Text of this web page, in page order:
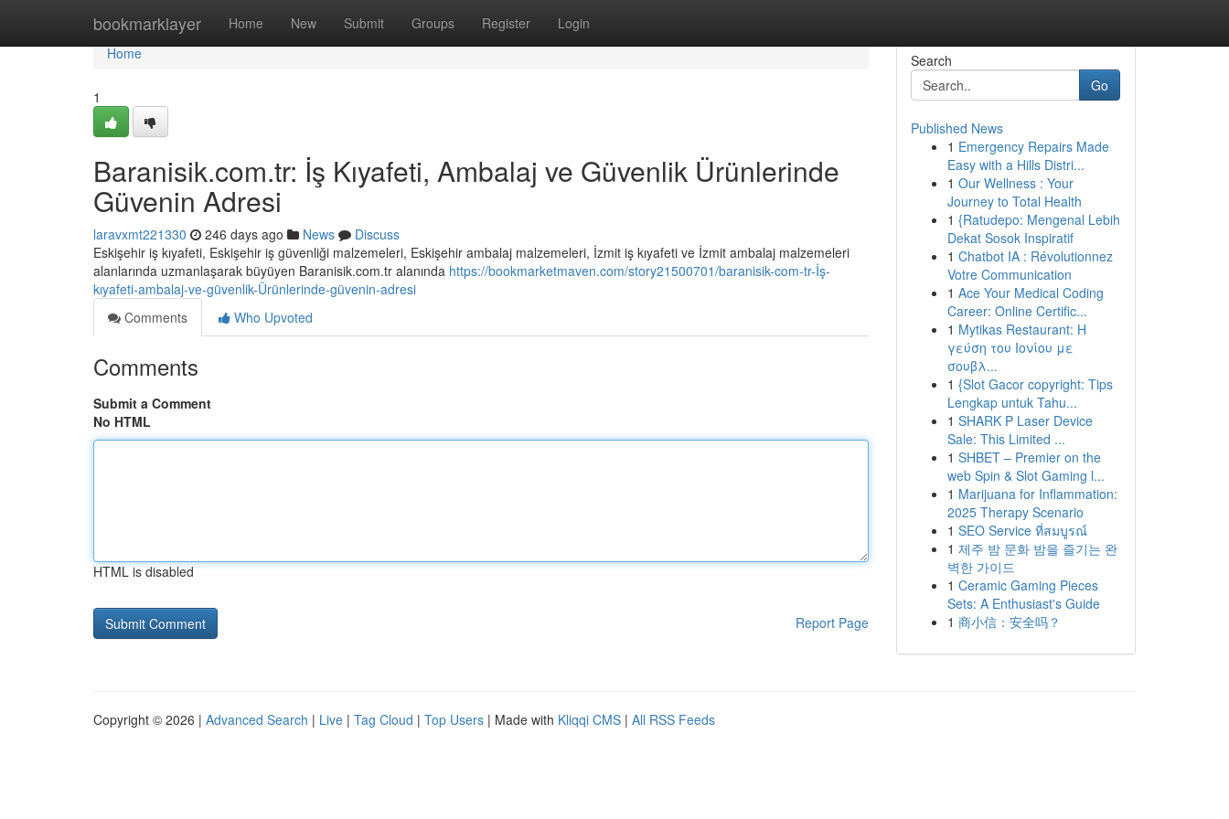
bookmarklayer Home New Submit Groups Register Login
Home
Home
1
Baranisik.com.tr: İş Kıyafeti, Ambalaj ve Güvenlik Ürünlerinde
Güvenin Adresi
laravxmt221330 246 days ago News
Discuss
Eskişehir iş kıyafeti, Eskişehir iş güvenliği malzemeleri, Eskişehir ambalaj malzemeleri, İzmit iş kıyafeti ve İzmit ambalaj malzemeleri
alanlarında uzmanlaşarak büyüyen Baranisik.com.tr alanında https://bookmarketmaven.com/story21500701/baranisik-com-tr-İş-
kıyafeti-ambalaj-ve-güvenlik-Ürünlerinde-güvenin-adresi
Comments
Who Upvoted
Comments
Submit a Comment
No HTML
HTML is disabled
Report Page
Search
Go
Published News
1 Emergency Repairs Made
Easy with a Hills Distri...
1 Our Wellness : Your
Journey to Total Health
1 {Ratudepo: Mengenal Lebih
Dekat Sosok Inspiratif
1 Chatbot IA : Révolutionnez
Votre Communication
1 Ace Your Medical Coding
Career: Online Certific...
1 Mytikas Restaurant: Η
γεύση του Ιονίου με
σουβλ...
1 {Slot Gacor copyright: Tips
Lengkap untuk Tahu...
1 SHARK P Laser Device
Sale: This Limited ...
1 SHBET – Premier on the
web Spin & Slot Gaming l...
1 Marijuana for Inflammation:
2025 Therapy Scenario
1 SEO Service ที่สมบูรณ์
1 제주 밤 문화 밤을 즐기는 완
벽한 가이드
1 Ceramic Gaming Pieces
Sets: A Enthusiast's Guide
1 商小信：安全吗？
Copyright © 2026 | Advanced Search | Live | Tag Cloud | Top Users | Made with Kliqqi CMS | All RSS Feeds